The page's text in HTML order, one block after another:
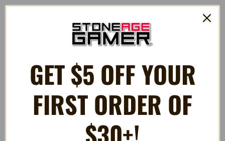
Works great most of the time
Posted by James on Aug 15th 2024
noticable latency added, and it works almost perfectly! The only
issue I have run into is that the controller will occasionally drift to
the right due to the somewhat loose connection, and I will need to
unplug and replug the cable.
Posted by Mason Smith on Jul 29th 2023
GET $5 OFF YOUR
FIRST ORDER OF